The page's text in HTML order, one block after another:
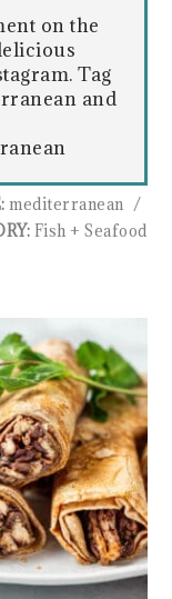
on the
Tag
and
mediterranean /
Fish + Seafood